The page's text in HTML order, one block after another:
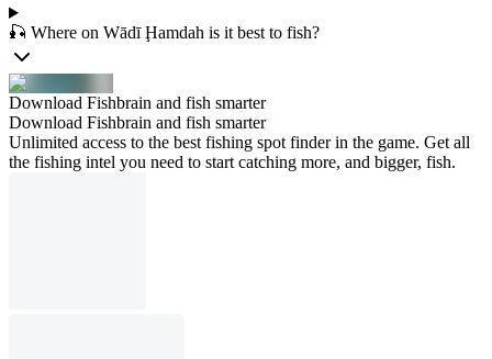
🎣 Where on Wādī Ḩamdah is it best to fish?
Download Fishbrain and fish smarter
Download Fishbrain and fish smarter
Unlimited access to the best fishing spot finder in the game. Get all
the fishing intel you need to start catching more, and bigger, fish.